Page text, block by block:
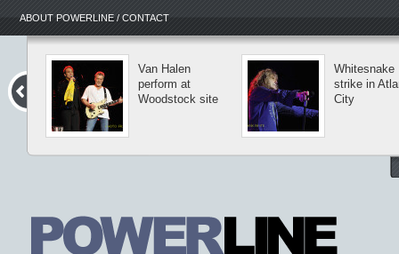
ABOUT POWERLINE / CONTACT
Van Halen
perform at
Woodstock site
Whitesnake
strike in
City